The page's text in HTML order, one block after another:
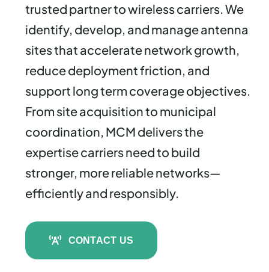
trusted partner to wireless carriers. We
identify, develop, and manage antenna
sites that accelerate network growth,
reduce deployment friction, and
support long term coverage objectives.
From site acquisition to municipal
coordination, MCM delivers the
expertise carriers need to build
stronger, more reliable networks—
efficiently and responsibly.
CONTACT US